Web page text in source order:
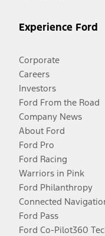
Experience Ford
Corporate
Careers
Investors
Ford From the Road
Company News
About Ford
Ford Pro
Ford Racing
Warriors in Pink
Ford Philanthropy
Connected
Ford Pass
Ford Co-Pilot360